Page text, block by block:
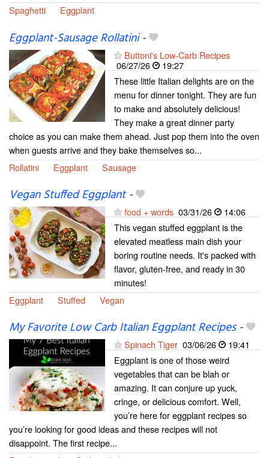
Spaghetti
Eggplant
Eggplant-Sausage Rollatini-
Buttoni's Low-Carb Recipes
06/27/26
19:27
These little Italian delights are on the
menu for dinner tonight. They are fun
to make and absolutely delicious!
They make a great dinner party
choice as you can make them ahead. Just pop them into the oven
when guests arrive and they bake themselves so...
Rollatini
Eggplant Sausage
Vegan Stuffed Eggplant-
food + words 03/31/26
14:06
This vegan stuffed eggplant is the
elevated meatless main dish your
boring routine needs. It's packed with
flavor, gluten-free, and ready in 30
minutes!
Eggplant
Stuffed Vegan
My Favorite Low Carb Italian Eggplant Recipes-
Spinach Tiger 03/06/26
19:41
Eggplant is one of those weird
vegetables that can be blah or
amazing. It can conjure up yuck,
cringe, or delicious comfort. Well,
you’re here for eggplant recipes so
you’re looking for good ideas and these recipes will not
disappoint. The first recipe...